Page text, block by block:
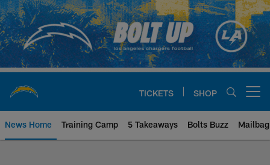
Skip
to
main
content
TICKETS SHOP
News Home Training Camp 5 Takeaways Bolts Buzz Mailbag